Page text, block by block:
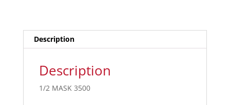
Description
Description
1/2 MASK 3500